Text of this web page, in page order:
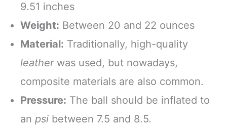
9.51 inches
Weight: Between 20 and 22 ounces
Material: Traditionally, high-quality
leatherwas used, but nowadays,
composite materials are also common.
Pressure: The ball should be inflated to
an psi between 7.5 and 8.5.